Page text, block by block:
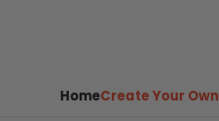
HomeCreate Your Own